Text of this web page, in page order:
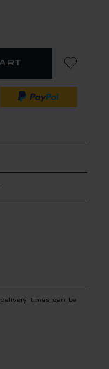
times can be